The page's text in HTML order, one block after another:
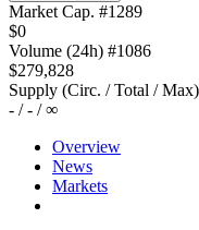
Market Cap. #1289
$0
Volume (24h) #1086
$279,828
Supply (Circ. / Total / Max)
- /- /∞
Overview
News
Markets